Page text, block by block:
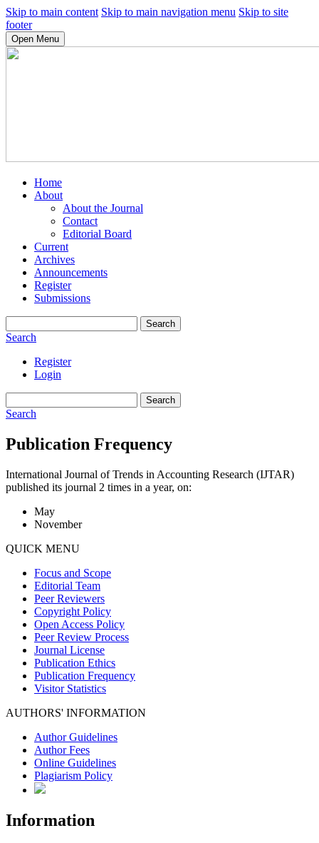
Skip to main content Skip to main navigation menu Skip to site
footer
Open Menu
Home
About
About the Journal
Contact
Editorial Board
Current
Archives
Announcements
Register
Submissions
Search
Search
Register
Login
Search
Search
Publication Frequency
International Journal of Trends in Accounting Research (IJTAR)
published its journal 2 times in a year, on:
May
November
QUICK MENU
Focus and Scope
Editorial Team
Peer Reviewers
Copyright Policy
Open Access Policy
Peer Review Process
Journal License
Publication Ethics
Publication Frequency
Visitor Statistics
AUTHORS' INFORMATION
Author Guidelines
Author Fees
Online Guidelines
Plagiarism Policy
Information